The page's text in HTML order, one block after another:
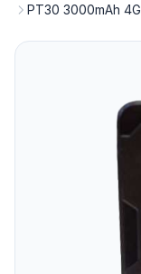
PT30 3000mAh